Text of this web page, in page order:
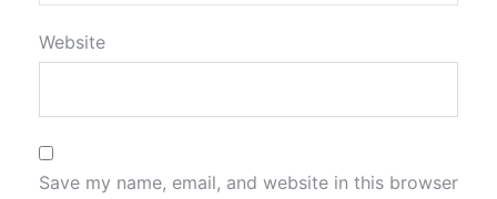
Website
Save my name, email, and website in this browser